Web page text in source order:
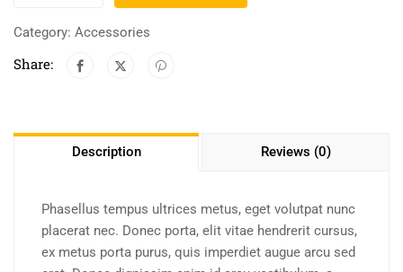
Category: Accessories
Share:
Description Reviews (0)
Phasellus tempus ultrices metus, eget volutpat nunc
placerat nec. Donec porta, elit vitae hendrerit cursus,
ex metus porta purus, quis imperdiet augue arcu sed